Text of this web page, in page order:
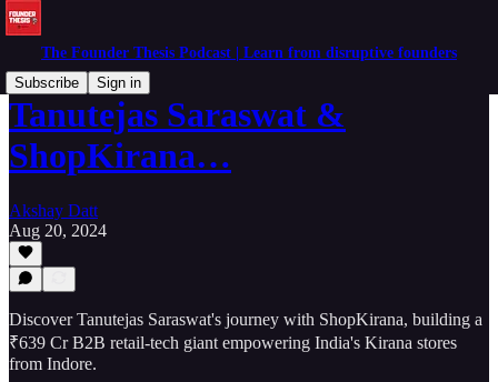
The Founder Thesis Podcast | Learn from disruptive founders
Subscribe
Sign in
Tanutejas Saraswat &
ShopKirana…
Akshay Datt
Aug 20, 2024
Discover Tanutejas Saraswat's journey with ShopKirana, building a
₹639 Cr B2B retail-tech giant empowering India's Kirana stores
from Indore.